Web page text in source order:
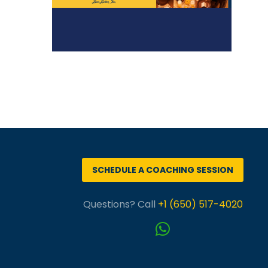
SCHEDULE A COACHING SESSION
Questions? Call +1 (650) 517-4020